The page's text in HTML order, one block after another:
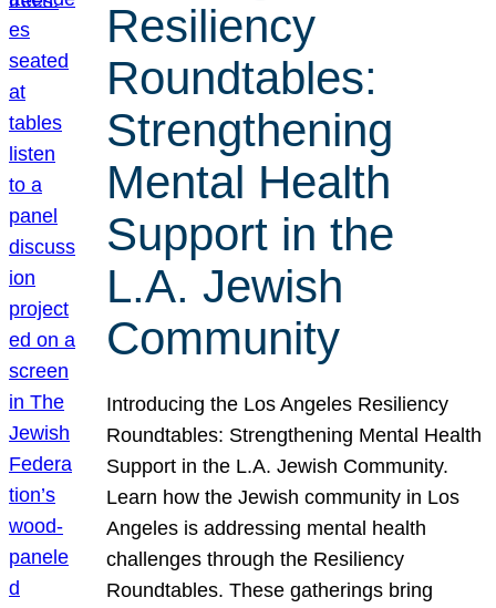
Resiliency
Roundtables:
Strengthening
Mental Health
Support in the
L.A. Jewish
Community
Introducing the Los Angeles Resiliency
Roundtables: Strengthening Mental Health
Support in the L.A. Jewish Community.
Learn how the Jewish community in Los
Angeles is addressing mental health
challenges through the Resiliency
Roundtables. These gatherings bring